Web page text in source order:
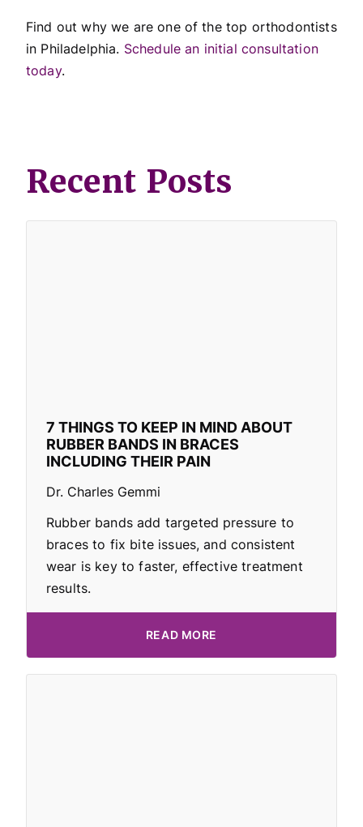
Find out why we are one of the top orthodontists
in Philadelphia. Schedule an initial consultation
today.
Recent Posts
7 THINGS TO KEEP IN MIND ABOUT
RUBBER BANDS IN BRACES
INCLUDING THEIR PAIN
Dr. Charles Gemmi
Rubber bands add targeted pressure to
braces to fix bite issues, and consistent
wear is key to faster, effective treatment
results.
READ MORE